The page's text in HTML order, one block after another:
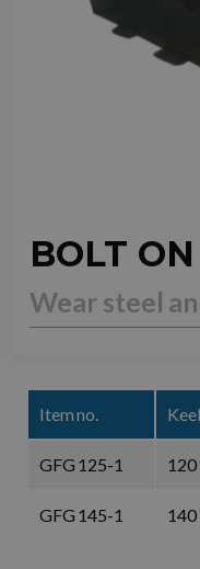
BOLT ON
Wear steel
Item no.
GFG 125-1 120
GFG 145-1 140